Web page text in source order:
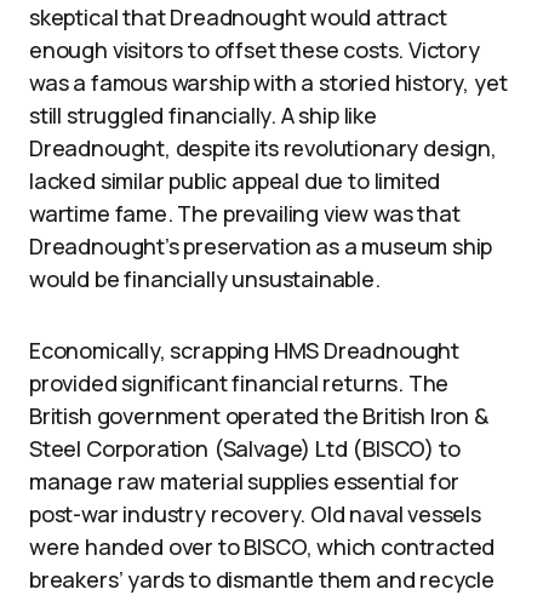
skeptical that Dreadnought would attract
enough visitors to offset these costs. Victory
was a famous warship with a storied history, yet
still struggled financially. A ship like
Dreadnought, despite its revolutionary design,
lacked similar public appeal due to limited
wartime fame. The prevailing view was that
Dreadnought’s preservation as a museum ship
would be financially unsustainable.
Economically, scrapping HMS Dreadnought
provided significant financial returns. The
British government operated the British Iron &
Steel Corporation (Salvage) Ltd (BISCO) to
manage raw material supplies essential for
post-war industry recovery. Old naval vessels
were handed over to BISCO, which contracted
breakers’ yards to dismantle them and recycle